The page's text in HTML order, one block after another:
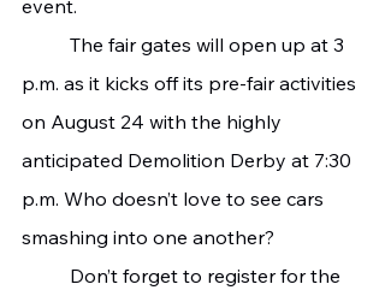
event.
p.m. as it kicks off its pre-fair activities
on August 24 with the highly
anticipated Demolition Derby at 7:30
p.m. Who doesn’t love to see cars
smashing into one another?